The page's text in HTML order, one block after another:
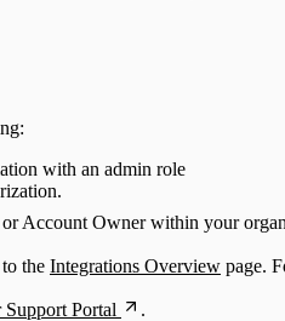
with an admin role
Account Owner within your
the Integrations Overview page.
Support Portal .